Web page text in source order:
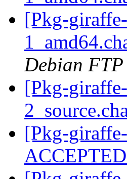
[Pkg-
Debian FTP
[Pkg-
[Pkg-